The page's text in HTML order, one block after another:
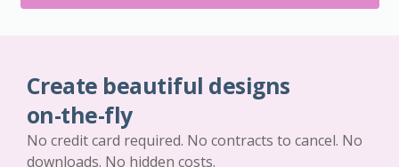
Create beautiful designs
on-the-fly
No credit card required. No contracts to cancel. No
downloads. No hidden costs.